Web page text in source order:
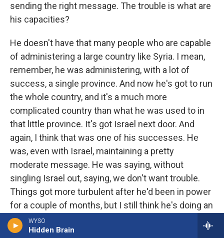
WYSO
Hidden Brain
sending the right message. The trouble is what are
his capacities?
He doesn't have that many people who are capable
of administering a large country like Syria. I mean,
remember, he was administering, with a lot of
success, a single province. And now he's got to run
the whole country, and it's a much more
complicated country than what he was used to in
that little province. It's got Israel next door. And
again, I think that was one of his successes. He
was, even with Israel, maintaining a pretty
moderate message. He was saying, without
singling Israel out, saying, we don't want trouble.
Things got more turbulent after he'd been in power
for a couple of months, but I still think he's doing an
awfully good job.